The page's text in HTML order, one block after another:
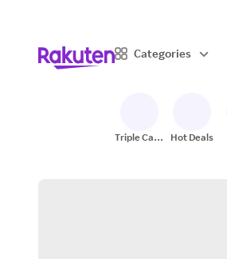
Categories
Triple Cash
Hot Deals